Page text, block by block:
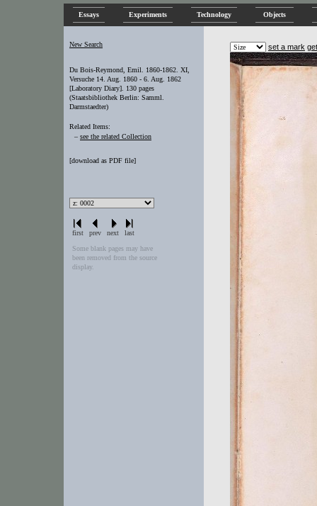
Essays Experiments Technology Objects
New Search
Du Bois-Reymond, Emil. 1860-1862. XI,
Versuche 14. Aug. 1860 - 6. Aug. 1862
[Laboratory Diary]. 130 pages
(Staatsbibliothek Berlin: Samml.
Darmstaedter)
Related Items:
– see the related Collection
[download as PDF file]
first prev next
last
Some blank pages may have
been removed from the source
display.
set a mark